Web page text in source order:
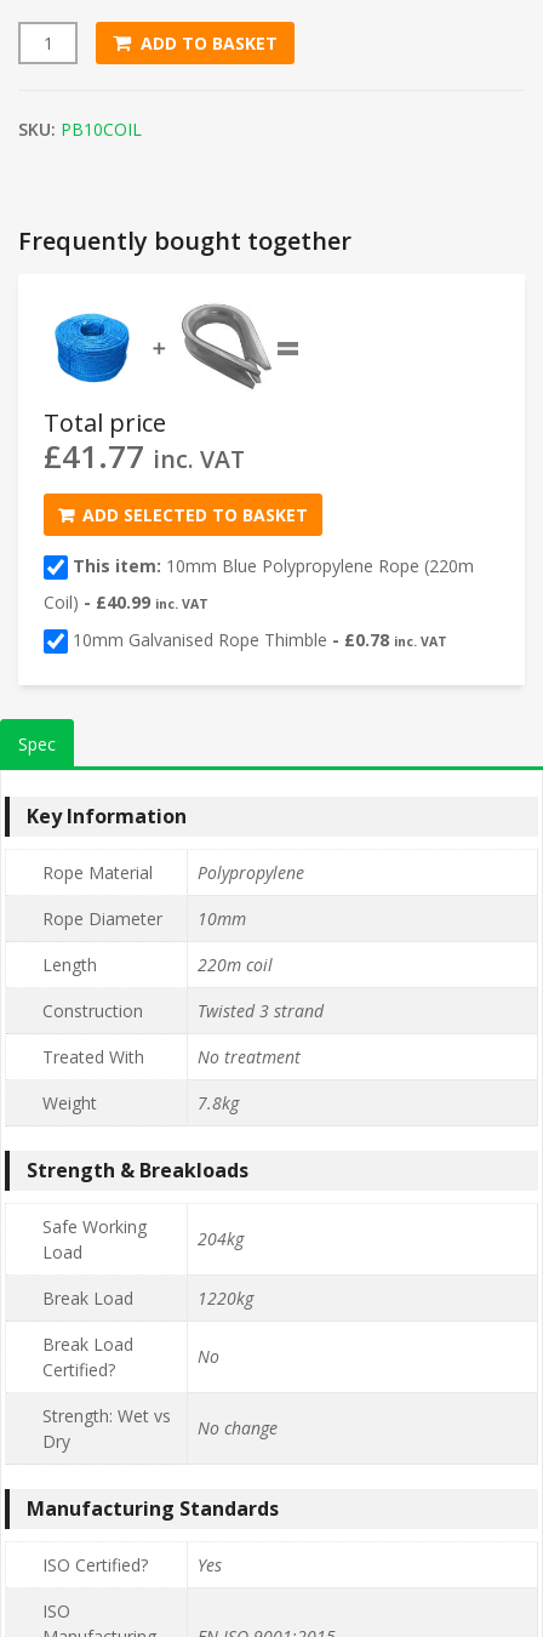
10mm Blue Polypropylene Rope (220m Coil) quantity
ADD TO BASKET
SKU: PB10COIL
Frequently bought together
➕ =
Total price
£41.77 inc. VAT
ADD SELECTED TO BASKET
This item: 10mm Blue Polypropylene Rope (220m
Coil) - £40.99 inc. VAT
10mm Galvanised Rope Thimble - £0.78 inc. VAT
Spec
Key Information
Rope Material
Polypropylene
Rope Diameter
10mm
Length
220m coil
Construction
Twisted 3 strand
Treated With
No treatment
Weight
7.8kg
Strength & Breakloads
Safe Working
Load
204kg
Break Load
1220kg
Break Load
Certified?
No
Strength: Wet vs
Dry
No change
Manufacturing Standards
ISO Certified?
Yes
ISO